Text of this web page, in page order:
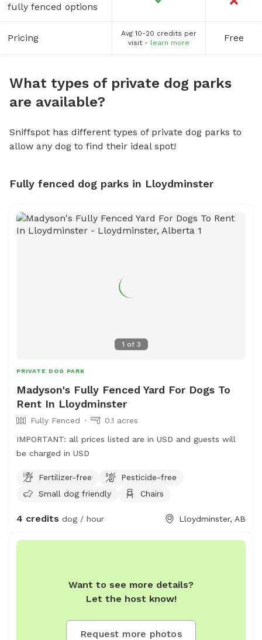
fully fenced options
Pricing
Avg 10-20 credits per
visit - learn more Free
What types of private dog parks
are available?
Sniffspot has different types of private dog parks to
allow any dog to find their ideal spot!
Fully fenced dog parks in Lloydminster
1 of 3
PRIVATE DOG PARK
Madyson's Fully Fenced Yard For Dogs To
Rent In Lloydminster
Fully Fenced
0.1 acres
IMPORTANT: all prices listed are in USD and guests will
be charged in USD
Fertilizer-free
Pesticide-free
Small dog friendly
Chairs
4 credits dog / hour Lloydminster, AB
Want to see more details?
Let the host know!
Request more photos